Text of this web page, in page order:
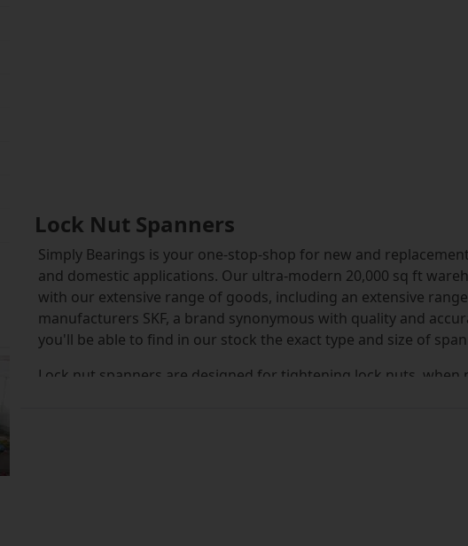
Lock Nut Spanners
Simply Bearings is your one-stop-shop for new and
and domestic applications. Our ultra-modern 20,000 sq ft
with our extensive range of goods, including an extensive
manufacturers SKF, a brand synonymous with quality and
you'll be able to find in our stock the exact type and size of
Lock nut spanners are designed for tightening lock nuts,